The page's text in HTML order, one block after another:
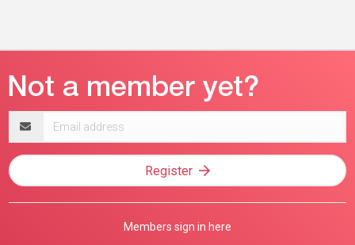
address
Register
Members sign in here